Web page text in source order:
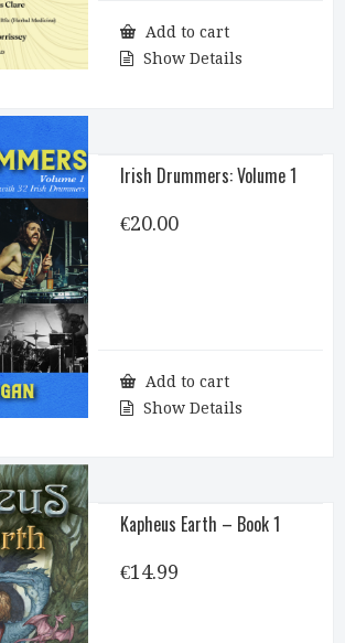
Add to cart
Show Details
Irish Drummers: Volume 1
€20.00
Add to cart
Show Details
Kapheus Earth – Book 1
€14.99